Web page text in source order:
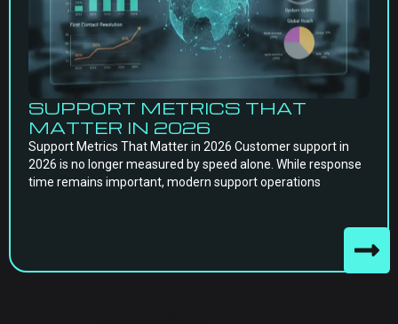
SUPPORT METRICS THAT
MATTER IN 2026
Support Metrics That Matter in 2026 Customer support in
2026 is no longer measured by speed alone. While response
time remains important, modern support operations